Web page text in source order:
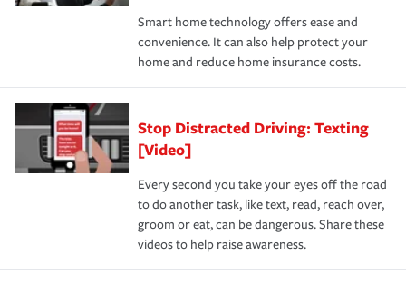
the discounts for which you are eligible.
*Not all discounts are available in all states.
happens, it can help you restore your life back to
normal.Learn more about homeowners insurance.
Smart home technology offers ease and
convenience. It can also help protect your
home and reduce home insurance costs.
Stop Distracted Driving: Texting
[Video]
Every second you take your eyes off the road
to do another task, like text, read, reach over,
groom or eat, can be dangerous. Share these
videos to help raise awareness.